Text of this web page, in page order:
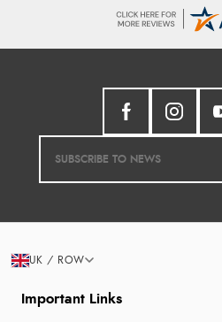
Important Links
UK / ROW